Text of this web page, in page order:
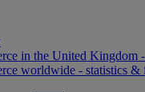
in the United Kingdom
worldwide - statistics &